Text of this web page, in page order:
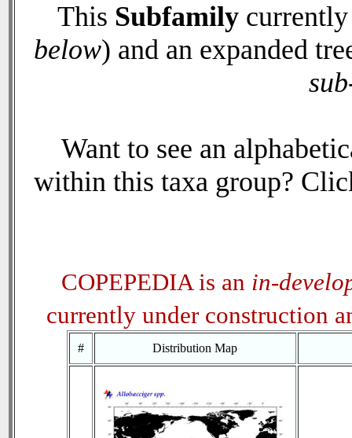
This Subfamily
below) and an expanded
Want to see an
within this taxa group?
COPEPEDIA is an in-
currently under construction
# Distribution Map